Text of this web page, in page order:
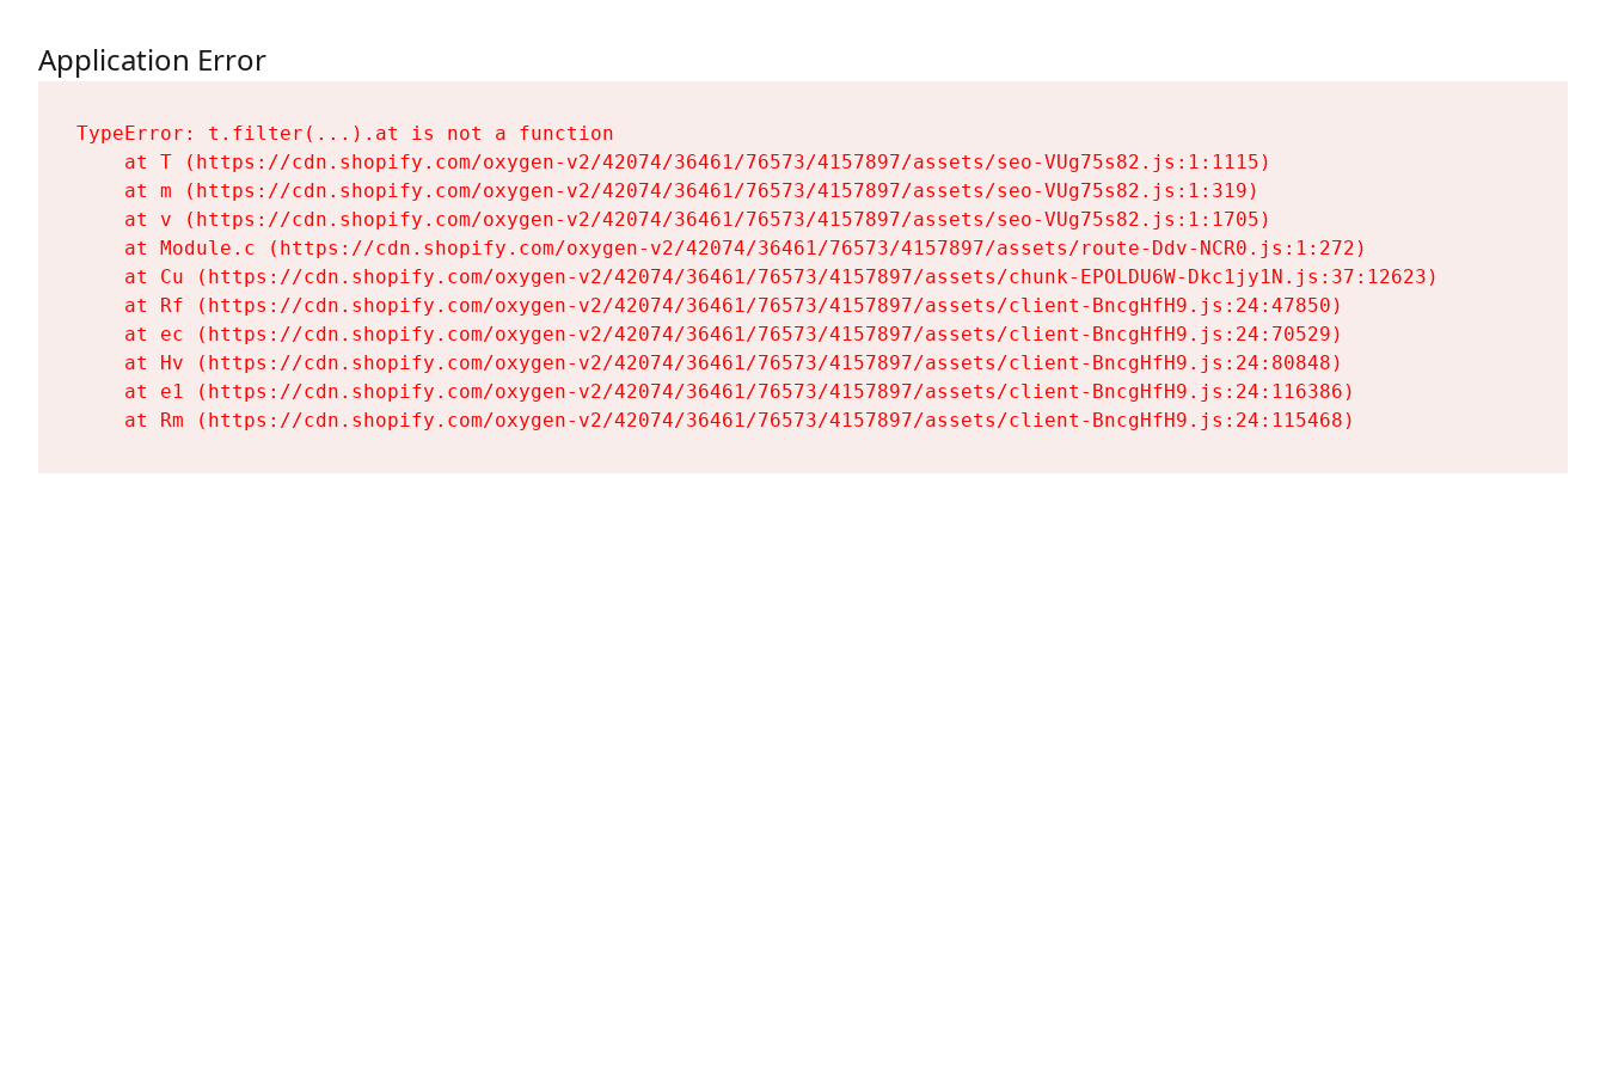
Application Error
TypeError: t.filter(...).at is not a function
    at T (https://cdn.shopify.com/oxygen-v2/42074/36461/76573/4157897/assets/seo-VUg75s82.js:1:1115)
    at m (https://cdn.shopify.com/oxygen-v2/42074/36461/76573/4157897/assets/seo-VUg75s82.js:1:319)
    at v (https://cdn.shopify.com/oxygen-v2/42074/36461/76573/4157897/assets/seo-VUg75s82.js:1:1705)
    at Module.c (https://cdn.shopify.com/oxygen-v2/42074/36461/76573/4157897/assets/route-Ddv-NCR0.js:1:272)
    at Cu (https://cdn.shopify.com/oxygen-v2/42074/36461/76573/4157897/assets/chunk-EPOLDU6W-Dkc1jy1N.js:37:12623)
    at Rf (https://cdn.shopify.com/oxygen-v2/42074/36461/76573/4157897/assets/client-BncgHfH9.js:24:47850)
    at ec (https://cdn.shopify.com/oxygen-v2/42074/36461/76573/4157897/assets/client-BncgHfH9.js:24:70529)
    at Hv (https://cdn.shopify.com/oxygen-v2/42074/36461/76573/4157897/assets/client-BncgHfH9.js:24:80848)
    at e1 (https://cdn.shopify.com/oxygen-v2/42074/36461/76573/4157897/assets/client-BncgHfH9.js:24:116386)
    at Rm (https://cdn.shopify.com/oxygen-v2/42074/36461/76573/4157897/assets/client-BncgHfH9.js:24:115468)